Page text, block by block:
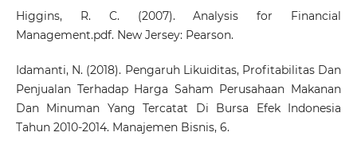
Higgins, R. C. (2007). Analysis for Financial
Management.pdf. New Jersey: Pearson.
Idamanti, N. (2018). Pengaruh Likuiditas, Profitabilitas Dan
Penjualan Terhadap Harga Saham Perusahaan Makanan
Dan Minuman Yang Tercatat Di Bursa Efek Indonesia
Tahun 2010-2014. Manajemen Bisnis, 6.